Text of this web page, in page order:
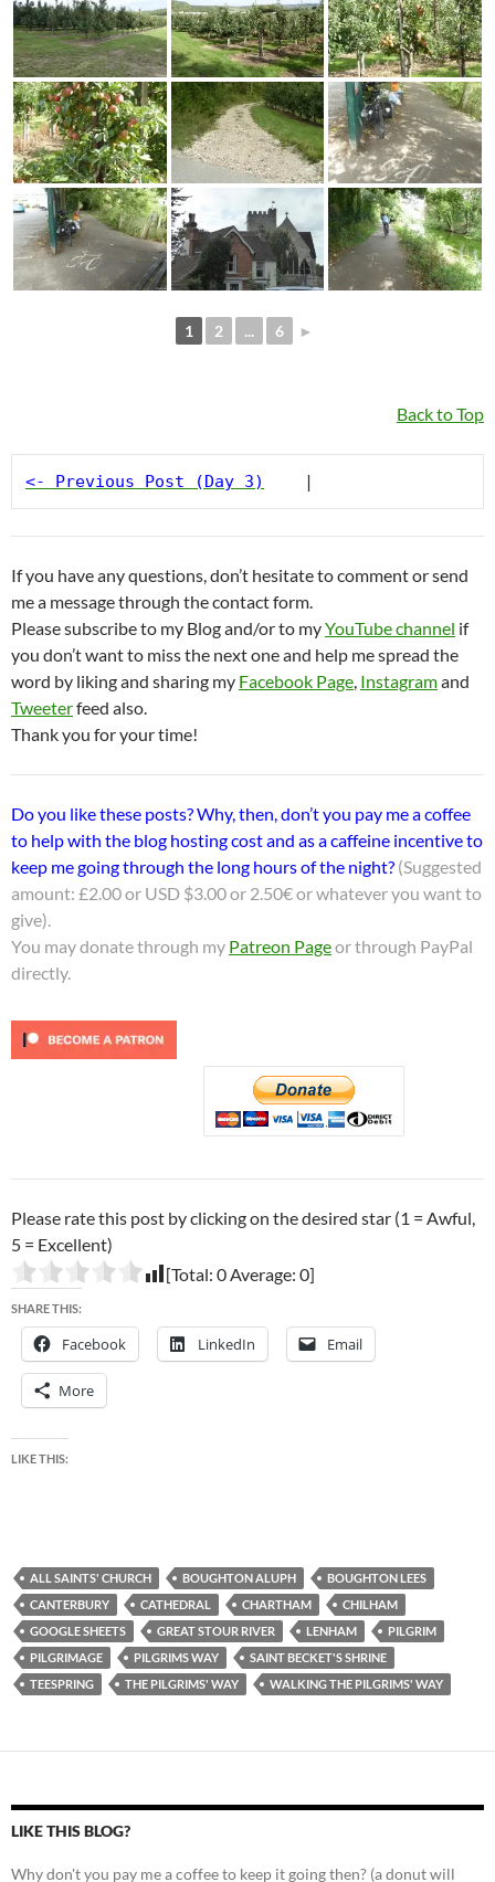
1 2 ... 6 ►
Back to Top
<- Previous Post (Day 3)
    |
If you have any questions, don’t hesitate to comment or send
me a message through the contact form.
Please subscribe to my Blog and/or to myYouTube channel if
you don’t want to miss the next one and help me spread the
word by liking and sharing my Facebook Page Instagramand
Tweeterfeed also.
Thank you for your time!
Do you like these posts? Why, then, don’t you pay me a coffee
to help with the blog hosting cost and as a caffeine incentive to
keep me going through the long hours of the night? (Suggested
amount: £2.00 or USD $3.00 or 2.50€ or whatever you want to
give).
You may donate through my Patreon Pageor through PayPal
directly.
Please rate this post by clicking on the desired star (1 = Awful,
5 = Excellent)
[Total: 0 Average: 0]
SHARE THIS:
Facebook LinkedIn Email
More
LIKE THIS:
ALL SAINTS' CHURCH BOUGHTON ALUPH
BOUGHTON LEES
CANTERBURY
CATHEDRAL CHARTHAM
CHILHAM
GOOGLE SHEETS
GREAT STOUR RIVER LENHAM
PILGRIM
PILGRIMAGE
PILGRIMS WAY
SAINT BECKET'S SHRINE
TEESPRING
THE PILGRIMS' WAY WALKING THE PILGRIMS' WAY
LIKE THIS BLOG?
Why don't you pay me a coffee to keep it going then? (a donut will